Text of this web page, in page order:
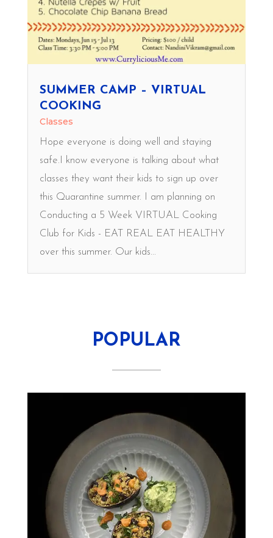
SUMMER CAMP – VIRTUAL
COOKING
Classes
Hope everyone is doing well and staying
safe.I know everyone is talking about what
classes they want their kids to sign up over
this Quarantine summer. I am planning on
Conducting a 5 Week VIRTUAL Cooking
Club for Kids - EAT REAL EAT HEALTHY
over this summer. Our kids...
POPULAR